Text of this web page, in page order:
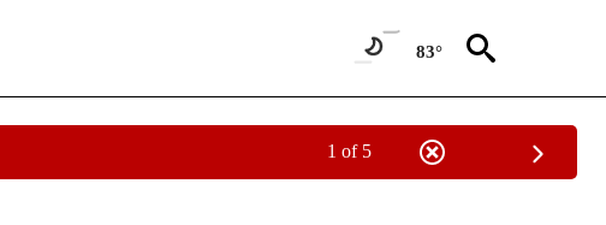
83°
1 of 5